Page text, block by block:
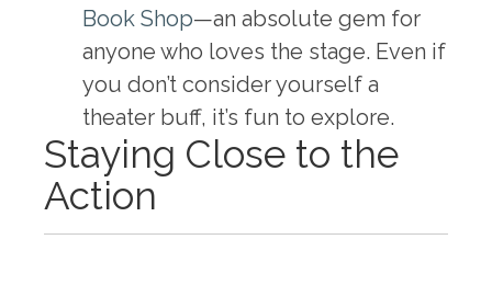
Book Shop—an absolute gem for
anyone who loves the stage. Even if
you don’t consider yourself a
theater buff, it’s fun to explore.
Staying Close to the
Action